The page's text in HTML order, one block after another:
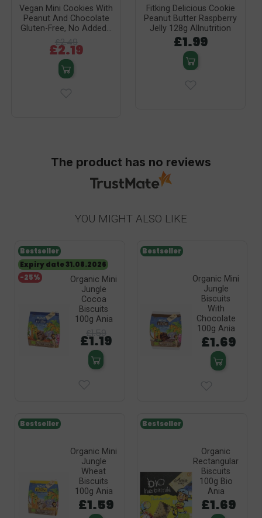
Vegan Mini Cookies With
Peanut And Chocolate
Gluten-Free, No Added...
£2.19
Fitking Delicious Cookie
Peanut Butter Raspberry
Jelly 128g Allnutrition
£1.99
The product has no reviews
YOU MIGHT ALSO LIKE
Organic Mini
Jungle
Cocoa
Biscuits
100g Ania
£1.59
£1.19
-25%
Bestseller
Expiry date 31.08.2026
Organic Mini
Jungle
Biscuits
With
Chocolate
100g Ania
£1.69
Bestseller
Organic Mini
Jungle
Wheat
Biscuits
100g Ania
£1.59
Bestseller
Organic
Rectangular
Biscuits
100g Bio
Ania
£1.69
Bestseller